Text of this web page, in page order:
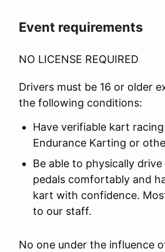
Event requirements
NO LICENSE REQUIRED
Drivers must be 16 or older
the following conditions:
Have verifiable kart
Endurance Karting or
Be able to physically
pedals comfortably and
kart with confidence.
to our staff.
No one under the influence